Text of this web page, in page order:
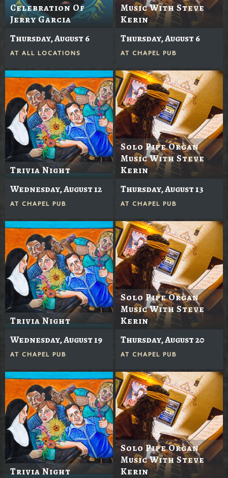
Celebration Of
Jerry Garcia
Thursday, August 6
AT ALL LOCATIONS
Music With Steve
Kerin
Thursday, August 6
AT CHAPEL PUB
Trivia Night
Wednesday, August 12
AT CHAPEL PUB
Solo Pipe Organ
Music With Steve
Kerin
Thursday, August 13
AT CHAPEL PUB
Trivia Night
Wednesday, August 19
AT CHAPEL PUB
Solo Pipe Organ
Music With Steve
Kerin
Thursday, August 20
AT CHAPEL PUB
Trivia Night
Solo Pipe Organ
Music With Steve
Kerin